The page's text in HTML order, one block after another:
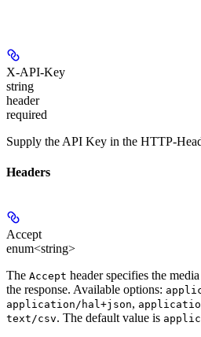
X-API-Key
string
header
required
Supply the API Key in the HTTP-
Headers
Accept
enum<string>
The Accept header specifies the
the response. Available options:
application/hal+json,
text/csv. The default value is